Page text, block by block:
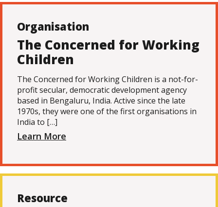
Organisation
The Concerned for Working
Children
The Concerned for Working Children is a not-for-
profit secular, democratic development agency
based in Bengaluru, India. Active since the late
1970s, they were one of the first organisations in
India to […]
Learn More
Resource